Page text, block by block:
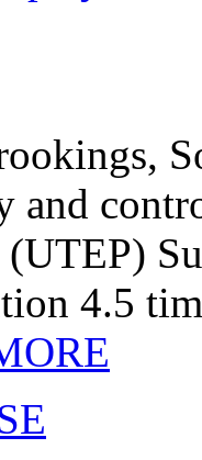
and
(UTEP)
4.5